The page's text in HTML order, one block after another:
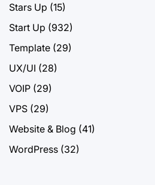
Stars Up (15)
Start Up (932)
Template (29)
UX/UI (28)
VOIP (29)
VPS (29)
Website & Blog (41)
WordPress (32)